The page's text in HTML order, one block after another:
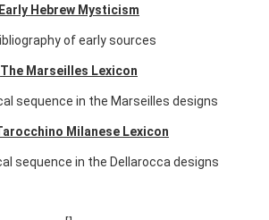
Early Hebrew Mysticism
of early sources
The Marseilles Lexicon
sequence in the Marseilles designs
Milanese Lexicon
sequence in the Dellarocca designs